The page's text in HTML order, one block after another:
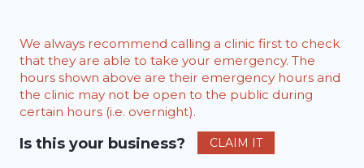
We always recommend calling a clinic first to check
that they are able to take your emergency. The
hours shown above are their emergency hours and
the clinic may not be open to the public during
certain hours (i.e. overnight).
Is this your business? CLAIM IT